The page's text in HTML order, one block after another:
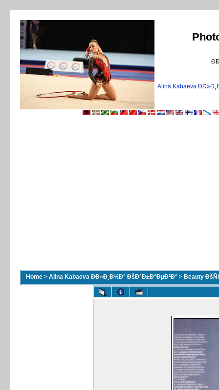
Alina Kabaeva
Home > Alina Kabaeva ÐÐ»Ð¸Ð½Ð° ÐšÐ°Ð±Ð°ÐµÐ²Ð° > Beauty